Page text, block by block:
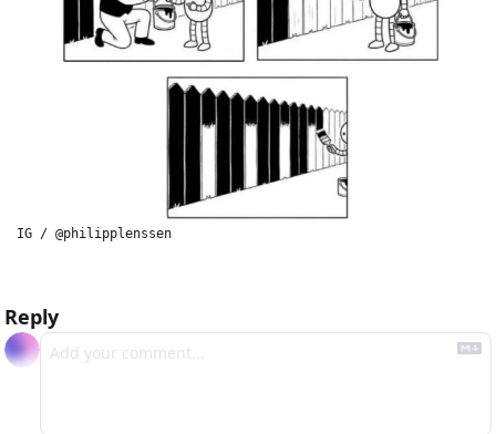
IG / @philipplenssen
Reply